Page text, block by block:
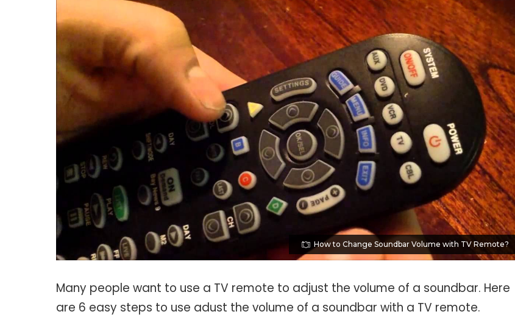
How to Change Soundbar Volume with TV Remote?
Many people want to use a TV remote to adjust the volume of a soundbar. Here
are 6 easy steps to use adust the volume of a soundbar with a TV remote.